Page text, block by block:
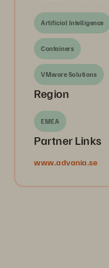
Artificial Intelligence
Containers
VMware Solutions
Region
EMEA
Partner Links
www.advania.se